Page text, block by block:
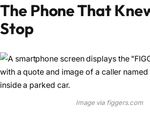
The Phone That
Stop
Image via figgers.com